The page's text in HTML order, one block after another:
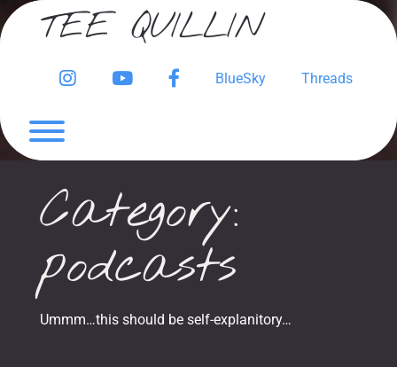
Skip
to
content TEE QUILLIN
InstagramYouTube FacebookBlueSky Threads
Toggle menu visibility.
Category:
podcasts
Ummm…this should be self-explanitory…